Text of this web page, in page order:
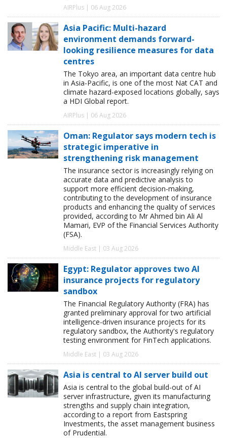
AIRPlus | 06 Aug 2026
Asia Pacific: Multi-hazard
environment demands forward-
looking resilience measures for data
centres
The Tokyo area, an important data centre hub
in Asia-Pacific, is one of the most Nat CAT and
climate hazard-exposed locations globally, says
a HDI Global report.
AIRPlus | 06 Aug 2026
Oman: Regulator says modern tech is
strategic imperative in
strengthening risk management
The insurance sector is increasingly relying on
accurate data and predictive analysis to
support more efficient decision-making,
contributing to the development of insurance
products and enhancing the quality of services
provided, according to Mr Ahmed bin Ali Al
Mamari, EVP of the Financial Services Authority
(FSA).
Middle East | 03 Aug 2026
Egypt: Regulator approves two AI
insurance projects for regulatory
sandbox
The Financial Regulatory Authority (FRA) has
granted preliminary approval for two artificial
intelligence-driven insurance projects for its
regulatory sandbox, the Authority's regulatory
testing environment for FinTech applications.
Middle East | 03 Aug 2026
Asia is central to AI server build out
Asia is central to the global build-out of AI
server infrastructure, given its manufacturing
strengths and supply chain integration,
according to a report from Eastspring
Investments, the asset management business
of Prudential.